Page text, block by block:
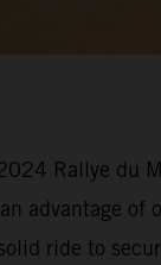
Rallye du
advantage
ride to